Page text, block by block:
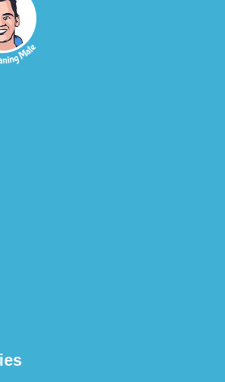
brushes to clean fibres without
for delicate fibres